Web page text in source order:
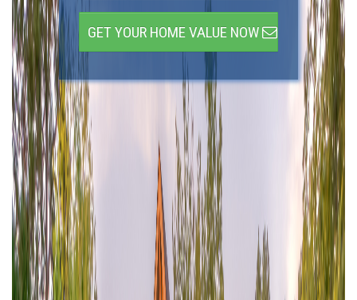
GET YOUR HOME VALUE NOW